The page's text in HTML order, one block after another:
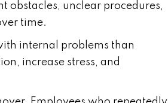
obstacles, unclear procedures,
time.
internal problems than
increase stress, and